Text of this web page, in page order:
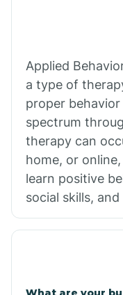
Applied
a type of
proper
spectrum
therapy can
home, or
learn positive
social skills,